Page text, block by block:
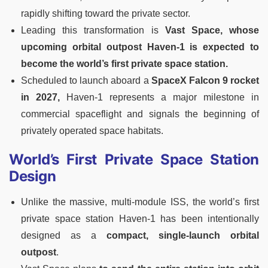
rapidly shifting toward the private sector.
Leading this transformation is Vast Space, whose
upcoming orbital outpost Haven-1 is expected to
become the world’s first private space station.
Scheduled to launch aboard a SpaceX Falcon 9 rocket
in 2027, Haven-1 represents a major milestone in
commercial spaceflight and signals the beginning of
privately operated space habitats.
World’s First Private Space Station
Design
Unlike the massive, multi-module ISS, the world’s first
private space station Haven-1 has been intentionally
designed as a compact, single-launch orbital
outpost.